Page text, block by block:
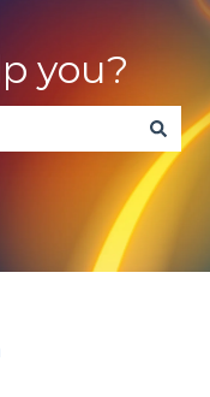
you?
the search